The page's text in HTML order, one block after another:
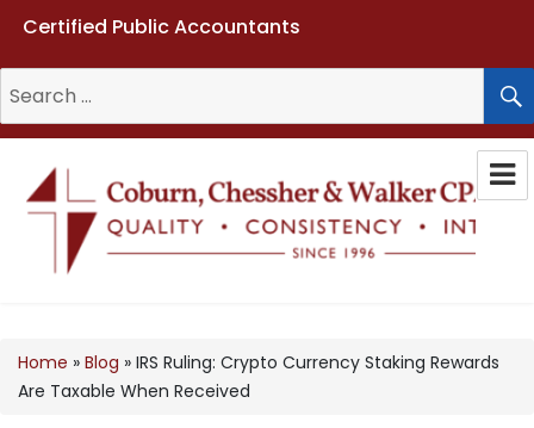
Certified Public Accountants
for:
Home » Blog » IRS Ruling: Crypto Currency Staking Rewards
Are Taxable When Received